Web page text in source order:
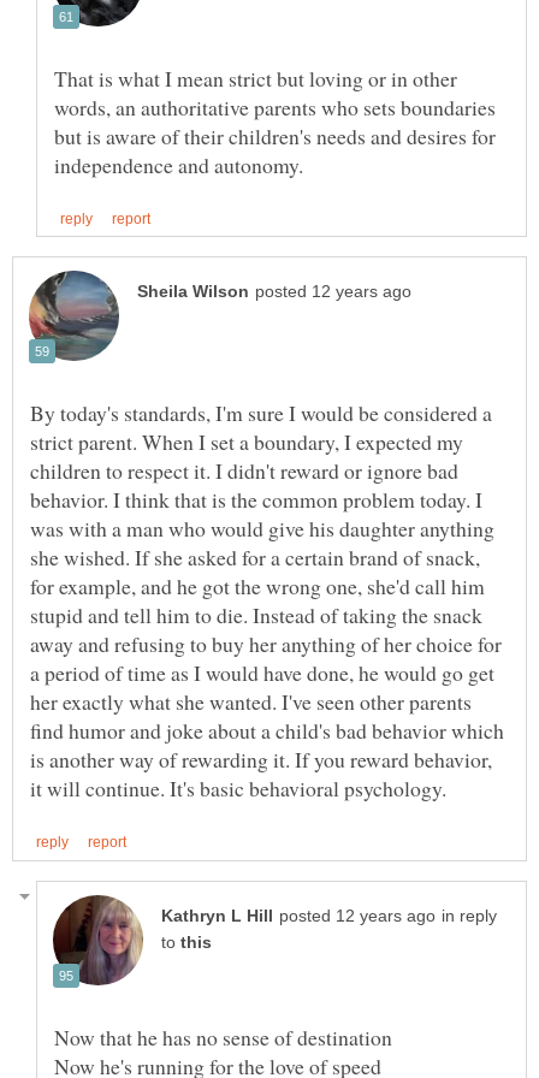
That is what I mean strict but loving or in other
words, an authoritative parents who sets boundaries
but is aware of their children's needs and desires for
By today's standards, I'm sure I would be considered a
strict parent. When I set a boundary, I expected my
children to respect it. I didn't reward or ignore bad
behavior. I think that is the common problem today. I
was with a man who would give his daughter anything
she wished. If she asked for a certain brand of snack,
for example, and he got the wrong one, she'd call him
stupid and tell him to die. Instead of taking the snack
away and refusing to buy her anything of her choice for
a period of time as I would have done, he would go get
her exactly what she wanted. I've seen other parents
find humor and joke about a child's bad behavior which
is another way of rewarding it. If you reward behavior,
in reply
to